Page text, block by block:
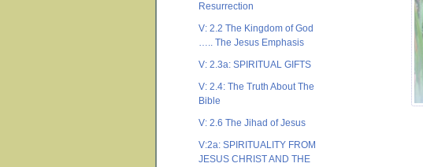
Resurrection
V: 2.2 The Kingdom of God
….. The Jesus Emphasis
V: 2.3a: SPIRITUAL GIFTS
V: 2.4: The Truth About The
Bible
V: 2.6 The Jihad of Jesus
V:2a: SPIRITUALITY FROM
JESUS CHRIST AND THE